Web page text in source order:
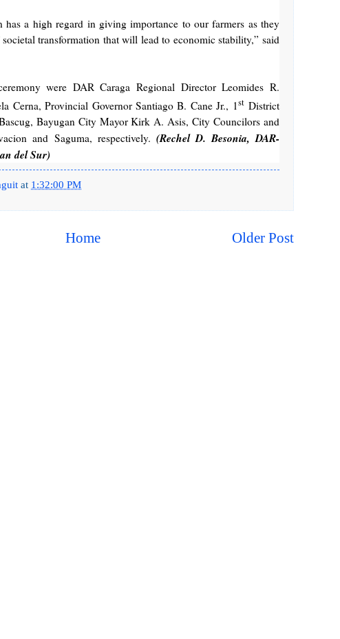
has a high regard in giving importance to our farmers as they
transformation that will lead to economic stability,” said
were DAR Caraga Regional Director Leomides R.
Cerna, Provincial Governor Santiago B. Cane Jr., 1stDistrict
Bayugan City Mayor Kirk A. Asis, City Councilors and
and Saguma, respectively. (Rechel D. Besonia, DAR-
del Sur)
at 1:32:00 PM
Older Post
Home